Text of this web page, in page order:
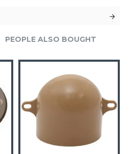
PEOPLE ALSO BOUGHT